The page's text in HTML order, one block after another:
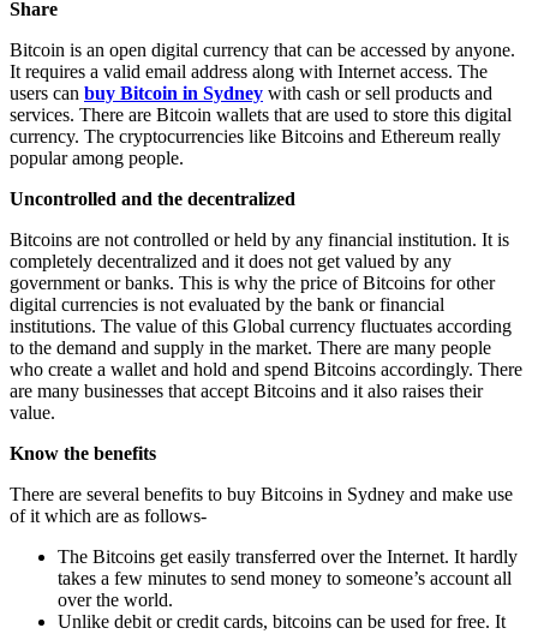
Share
Bitcoin is an open digital currency that can be accessed by anyone.
It requires a valid email address along with Internet access. The
users can buy Bitcoin in Sydney with cash or sell products and
services. There are Bitcoin wallets that are used to store this digital
currency. The cryptocurrencies like Bitcoins and Ethereum really
popular among people.
Uncontrolled and the decentralized
Bitcoins are not controlled or held by any financial institution. It is
completely decentralized and it does not get valued by any
government or banks. This is why the price of Bitcoins for other
digital currencies is not evaluated by the bank or financial
institutions. The value of this Global currency fluctuates according
to the demand and supply in the market. There are many people
who create a wallet and hold and spend Bitcoins accordingly. There
are many businesses that accept Bitcoins and it also raises their
value.
Know the benefits
There are several benefits to buy Bitcoins in Sydney and make use
of it which are as follows-
The Bitcoins get easily transferred over the Internet. It hardly
takes a few minutes to send money to someone’s account all
over the world.
Unlike debit or credit cards, bitcoins can be used for free. It